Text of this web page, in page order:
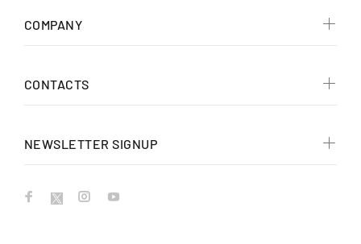
COMPANY
CONTACTS
NEWSLETTER SIGNUP